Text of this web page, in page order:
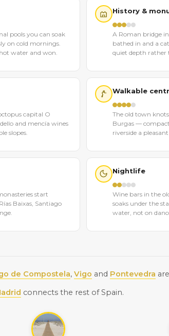
pools you can soak
on cold mornings.
water and won.
History &
A Roman bridge
bathed in and a
quiet depth rather
capital O
and mencía wines
slopes.
Walkable
The old town
Burgas —
riverside a
start
Baixas, Santiago
Nightlife
Wine bars in the
soaks under the
water, not on
de Compostela, Vigo and Pontevedra
connects the rest of Spain.